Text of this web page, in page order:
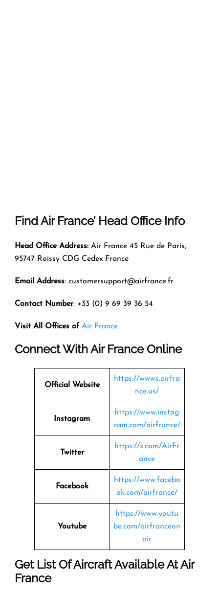
Find Air France’ Head Office Info
Head Office Address: Air France 45 Rue de Paris,
95747 Roissy CDG Cedex France
Email Address: customersupport@airfrance.fr
Contact Number: +33 (0) 9 69 39 36 54
Visit All Offices of Air France
Connect With Air France Online
Official Website
https://wwws.airfra
nce.us/
Instagram
https://www.instag
ram.com/airfrance/
Twitter
https://x.com/AirFr
ance
Facebook
https://www.facebo
ok.com/airfrance/
Youtube
https://www.youtu
be.com/airfranceon
air
Get List Of Aircraft Available At Air
France